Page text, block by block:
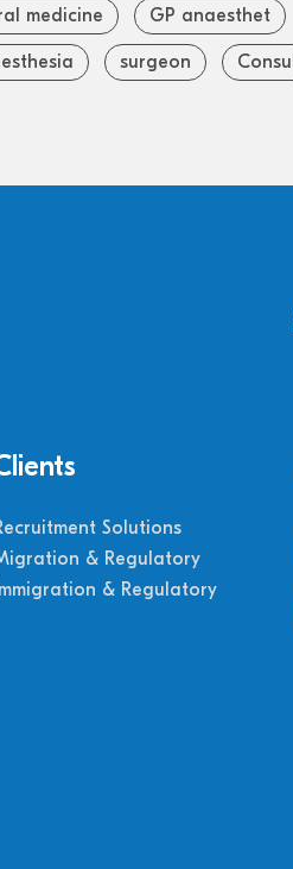
medicine GP anaesthet
surgeon Consul
Solutions
& Regulatory
Immigration & Regulatory